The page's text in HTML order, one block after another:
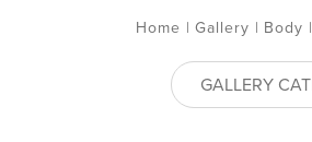
Home | Gallery | Body |